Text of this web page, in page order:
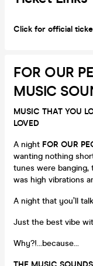
Click for official
FOR OUR
MUSIC
MUSIC THAT YOU
LOVED
A night FOR OUR
wanting nothing
tunes were
was high vibrations
A night that you’ll
Just the best vibe
Why?!…because…